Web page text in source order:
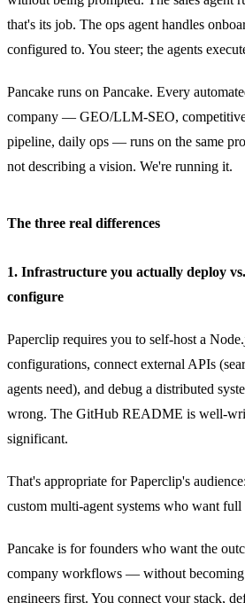
that's its job. The ops agent handles
configured to. You steer; the agents
Pancake runs on Pancake. Every
company — GEO/LLM-SEO,
pipeline, daily ops — runs on the same
not describing a vision. We're running it.
The three real differences
1. Infrastructure you actually deploy
configure
Paperclip requires you to self-host a
configurations, connect external APIs
agents need), and debug a distributed
wrong. The GitHub README is well-
significant.
That's appropriate for Paperclip's
custom multi-agent systems who want
Pancake is for founders who want the
company workflows — without becoming
engineers first. You connect your stack,